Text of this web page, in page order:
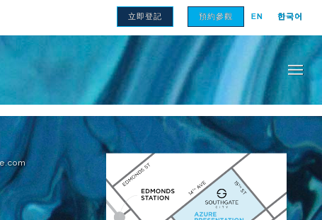
立即登記 預約參觀 EN 한국어
大小可能會有所不同。柱子、隱私屏幕、讓渡牆、展架和護欄的細